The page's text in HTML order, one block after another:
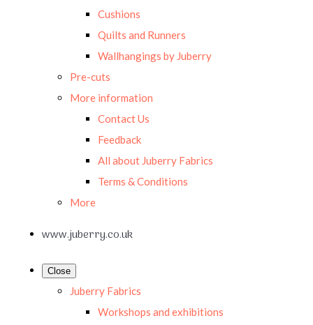
Cushions
Quilts and Runners
Wallhangings by Juberry
Pre-cuts
More information
Contact Us
Feedback
All about Juberry Fabrics
Terms & Conditions
More
www.juberry.co.uk
Close
Juberry Fabrics
Workshops and exhibitions